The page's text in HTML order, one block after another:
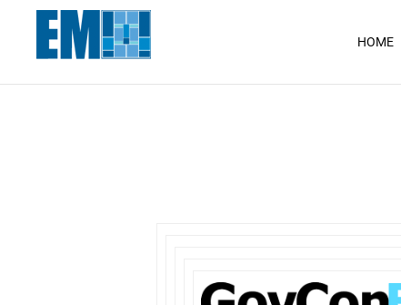
HOME